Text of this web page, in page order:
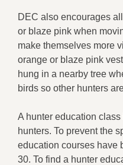
DEC also encourages
or blaze pink when
make themselves more
orange or blaze pink
hung in a nearby tree
birds so other hunters
A hunter education
hunters. To prevent the
education courses have
30. To find a hunter